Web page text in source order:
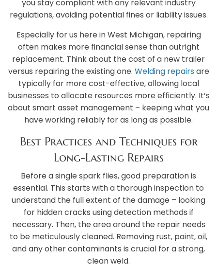
you stay compliant with any relevant industry
regulations, avoiding potential fines or liability issues.
Especially for us here in West Michigan, repairing
often makes more financial sense than outright
replacement. Think about the cost of a new trailer
versus repairing the existing one. Welding repairsare
typically far more cost-effective, allowing local
businesses to allocate resources more efficiently. It’s
about smart asset management – keeping what you
have working reliably for as long as possible.
Best Practices and Techniques for
Long-Lasting Repairs
Before a single spark flies, good preparation is
essential. This starts with a thorough inspection to
understand the full extent of the damage – looking
for hidden cracks using detection methods if
necessary. Then, the area around the repair needs
to be meticulously cleaned. Removing rust, paint, oil,
and any other contaminants is crucial for a strong,
clean weld.